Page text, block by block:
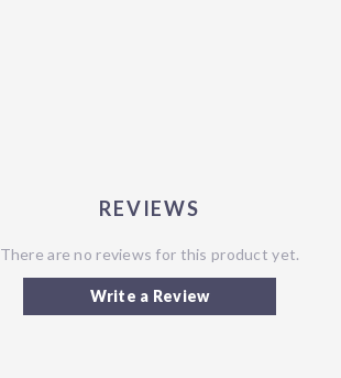
REVIEWS
There are no reviews for this product yet.
Write a Review